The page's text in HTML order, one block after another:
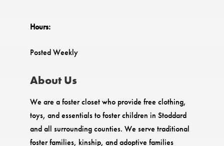
Hours:
Posted Weekly
About Us
We are a foster closet who provide free clothing,
toys, and essentials to foster children in Stoddard
and all surrounding counties. We serve traditional
foster families, kinship, and adoptive families